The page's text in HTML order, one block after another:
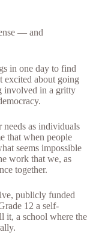
— and
in one day to find
excited about going
involved in a gritty
as individuals
that when people
seems impossible
work that we, as
together.
publicly funded
12 a self-
it, a school where the